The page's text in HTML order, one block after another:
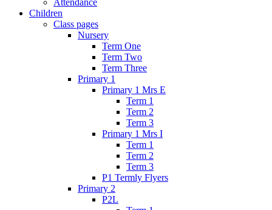
Attendance
Children
Class pages
Nursery
Term One
Term Two
Term Three
Primary 1
Primary 1 Mrs E
Term 1
Term 2
Term 3
Primary 1 Mrs I
Term 1
Term 2
Term 3
P1 Termly Flyers
Primary 2
P2L